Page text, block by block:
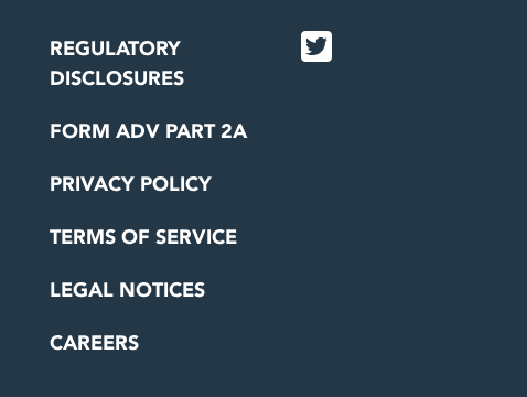
REGULATORY
DISCLOSURES
FORM ADV PART 2A
PRIVACY POLICY
TERMS OF SERVICE
LEGAL NOTICES
CAREERS